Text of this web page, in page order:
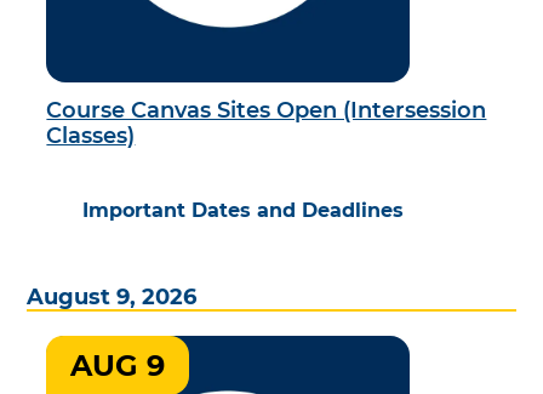
Course Canvas Sites Open (Intersession
Classes)
Important Dates and Deadlines
August 9, 2026
AUG 9